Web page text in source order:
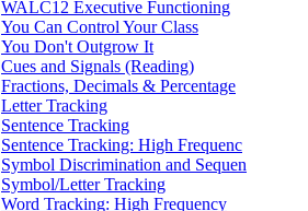
WALC12 Executive Functioning
You Can Control Your Class
You Don't Outgrow It
Cues and Signals (Reading)
Fractions, Decimals & Percentage
Letter Tracking
Sentence Tracking
Sentence Tracking: High Frequenc
Symbol Discrimination and Sequen
Symbol/Letter Tracking
Word Tracking: High Frequency